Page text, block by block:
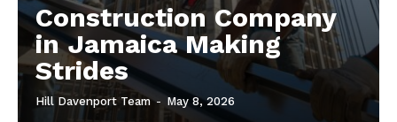
Construction Company
in Jamaica Making
Strides
Hill Davenport Team - May 8, 2026